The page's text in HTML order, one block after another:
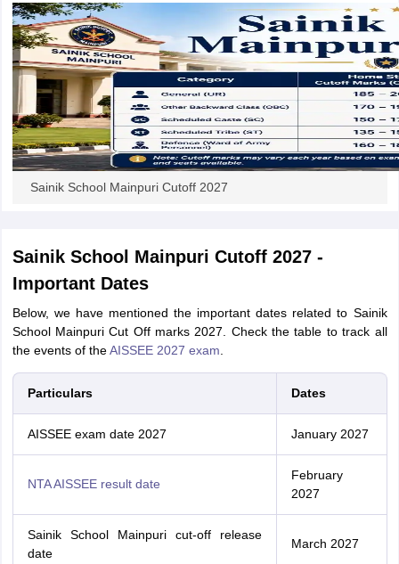
Sainik School Mainpuri Cutoff 2027
Sainik School Mainpuri Cutoff 2027 -
Important Dates
Below, we have mentioned the important dates related to Sainik
School Mainpuri Cut Off marks 2027. Check the table to track all
the events of theAISSEE 2027 exam
Particulars Dates
AISSEE exam date 2027 January 2027
NTA AISSEE result date
February
2027
Sainik School Mainpuri cut-off release
date
March 2027